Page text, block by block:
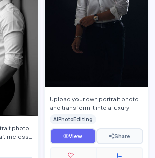
photo
timeless
editorial
Upload your own portrait photo
and transform it into a luxury
men\'s fashion editorial portrait
while preservi…
AIPhotoEditing
View Share